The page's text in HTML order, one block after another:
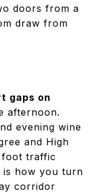
doors from a
draw from
gaps on
afternoon.
evening wine
and High
foot traffic
is how you turn
corridor